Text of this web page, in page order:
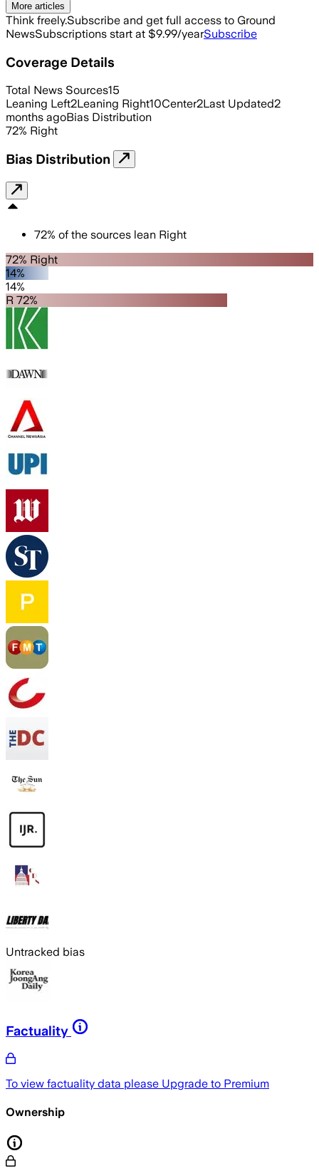
More articles
Think freely.Subscribe and get full access to Ground
NewsSubscriptions start at $9.99/yearSubscribe
Coverage Details
Total News Sources15
Leaning Left2Leaning Right10Center2Last Updated2
months agoBias Distribution
72% Right
Bias Distribution
72% of the sources lean Right
72% Right
14%
14%
R 72%
Untracked bias
Factuality
To view factuality data please Upgrade to Premium
Ownership